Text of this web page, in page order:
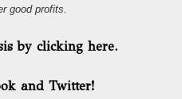
good profits.
by clicking here.
and Twitter!